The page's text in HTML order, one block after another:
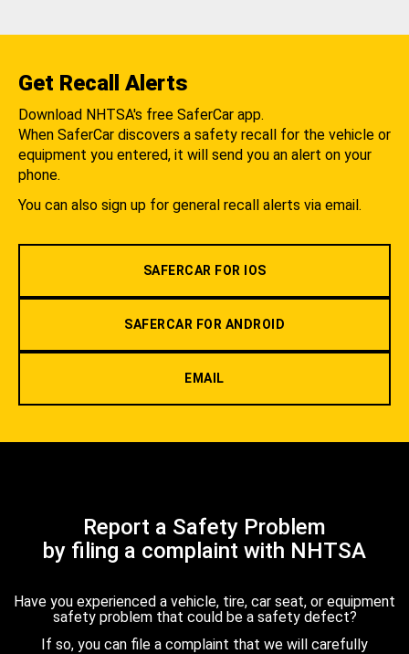
Get Recall Alerts
Download NHTSA's free SaferCar app.
When SaferCar discovers a safety recall for the vehicle or
equipment you entered, it will send you an alert on your
phone.
You can also sign up for general recall alerts via email.
SAFERCAR FOR IOS
SAFERCAR FOR ANDROID
EMAIL
Report a Safety Problem
by filing a complaint with NHTSA
Have you experienced a vehicle, tire, car seat, or equipment
safety problem that could be a safety defect?
If so, you can file a complaint that we will carefully